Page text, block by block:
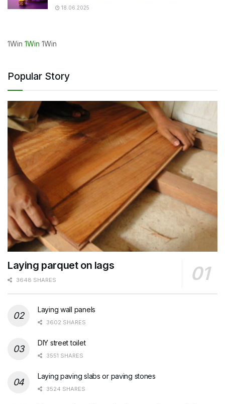
18.06.2025
1Win 1Win 1Win
Popular Story
Laying parquet on lags
3648 SHARES
Laying wall panels
3602 SHARES
DIY street toilet
3551 SHARES
Laying paving slabs or paving stones
3524 SHARES